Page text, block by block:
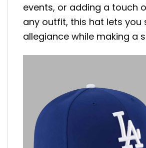
events, or adding a touch
any outfit, this hat lets you
allegiance while making a